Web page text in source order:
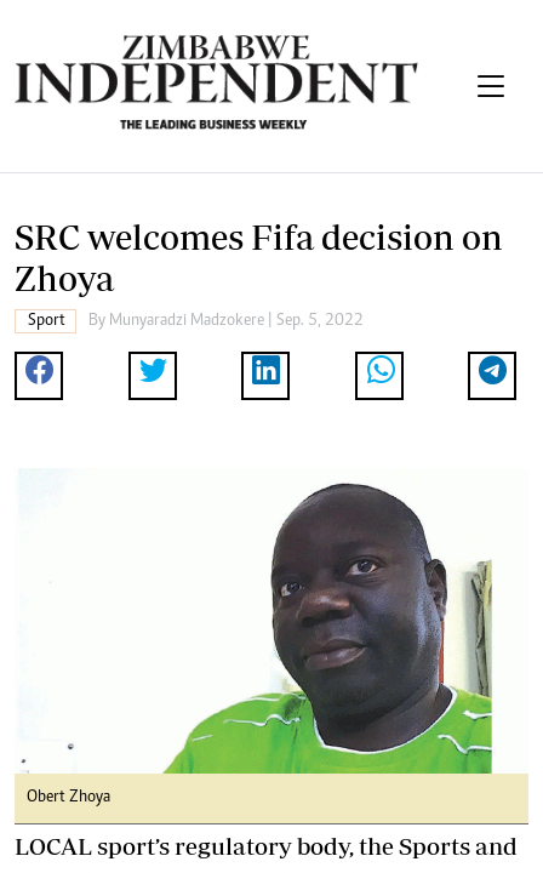
SRC welcomes Fifa decision on
Zhoya
Sport By Munyaradzi Madzokere | Sep. 5, 2022
Obert Zhoya
LOCAL sport’s regulatory body, the Sports and